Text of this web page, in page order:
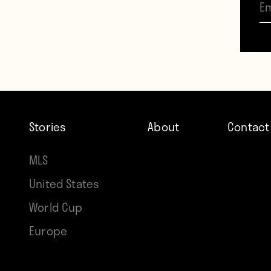
Stories
MLS
United States
World Cup
Europe
About Contact